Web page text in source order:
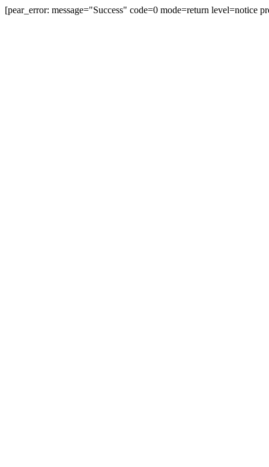
[pear_error: message="Success" code=0 mode=return level=notice